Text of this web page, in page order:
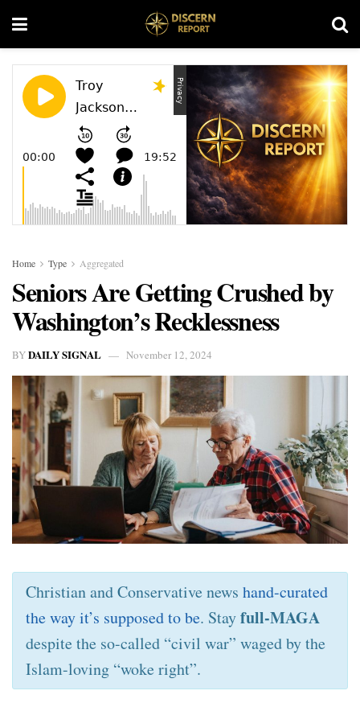
Home Type Aggregated
Seniors Are Getting Crushed by
Washington’s Recklessness
BYDAILY SIGNAL November 12, 2024
Christian and Conservative news hand-curated
the way it’s supposed to be. Stayfull-MAGA
despite the so-called “civil war” waged by the
Islam-loving “woke right”.